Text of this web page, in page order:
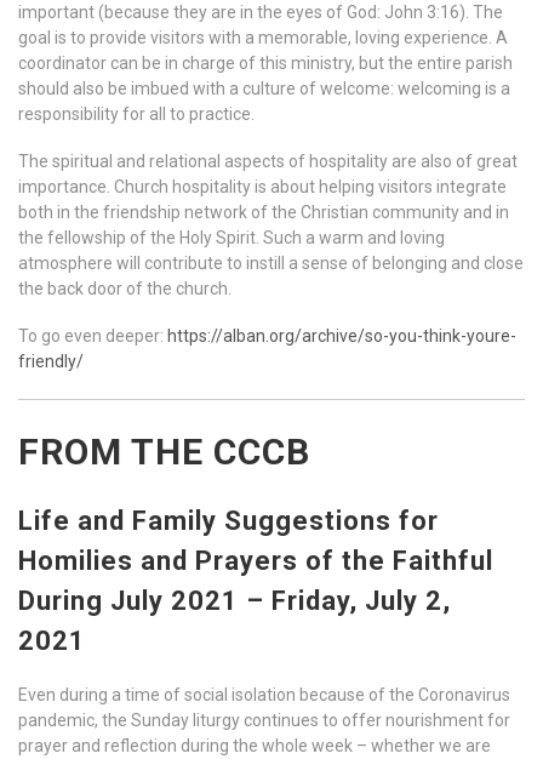
important (because they are in the eyes of God: John 3:16). The
goal is to provide visitors with a memorable, loving experience. A
coordinator can be in charge of this ministry, but the entire parish
should also be imbued with a culture of welcome: welcoming is a
responsibility for all to practice.
The spiritual and relational aspects of hospitality are also of great
importance. Church hospitality is about helping visitors integrate
both in the friendship network of the Christian community and in
the fellowship of the Holy Spirit. Such a warm and loving
atmosphere will contribute to instill a sense of belonging and close
the back door of the church.
To go even deeper: https://alban.org/archive/so-you-think-youre-
friendly/
FROM THE CCCB
Life and Family Suggestions for
Homilies and Prayers of the Faithful
During July 2021 – Friday, July 2,
2021
Even during a time of social isolation because of the Coronavirus
pandemic, the Sunday liturgy continues to offer nourishment for
prayer and reflection during the whole week – whether we are